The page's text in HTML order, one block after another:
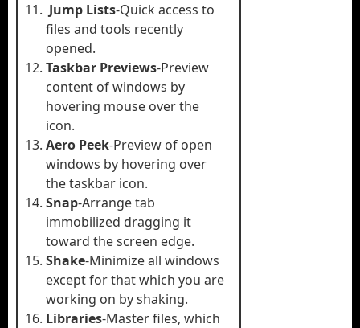
Jump Lists-Quick access to
files and tools recently
opened.
Taskbar Previews-Preview
content of windows by
hovering mouse over the
icon.
Aero Peek-Preview of open
windows by hovering over
the taskbar icon.
Snap-Arrange tab
immobilized dragging it
toward the screen edge.
Shake-Minimize all windows
except for that which you are
working on by shaking.
Libraries-Master files, which